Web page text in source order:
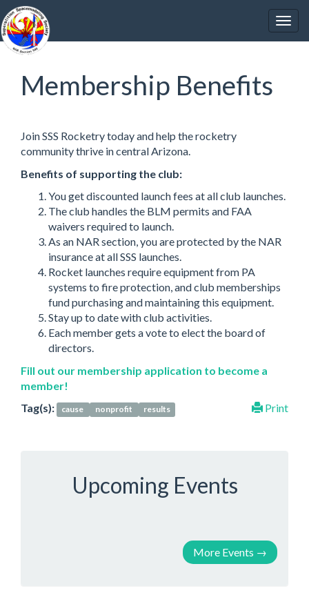
Membership Benefits
Join SSS Rocketry today and help the rocketry
community thrive in central Arizona.
Benefits of supporting the club:
You get discounted launch fees at all club launches.
The club handles the BLM permits and FAA
waivers required to launch.
As an NAR section, you are protected by the NAR
insurance at all SSS launches.
Rocket launches require equipment from PA
systems to fire protection, and club memberships
fund purchasing and maintaining this equipment.
Stay up to date with club activities.
Each member gets a vote to elect the board of
directors.
Fill out our membership application to become a
member!
Print
Tag(s): cause nonprofit results
Upcoming Events
More Events →